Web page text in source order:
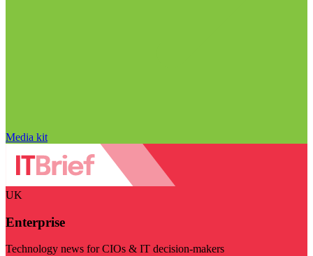
Media kit
UK
Enterprise
Technology news for CIOs & IT decision-makers